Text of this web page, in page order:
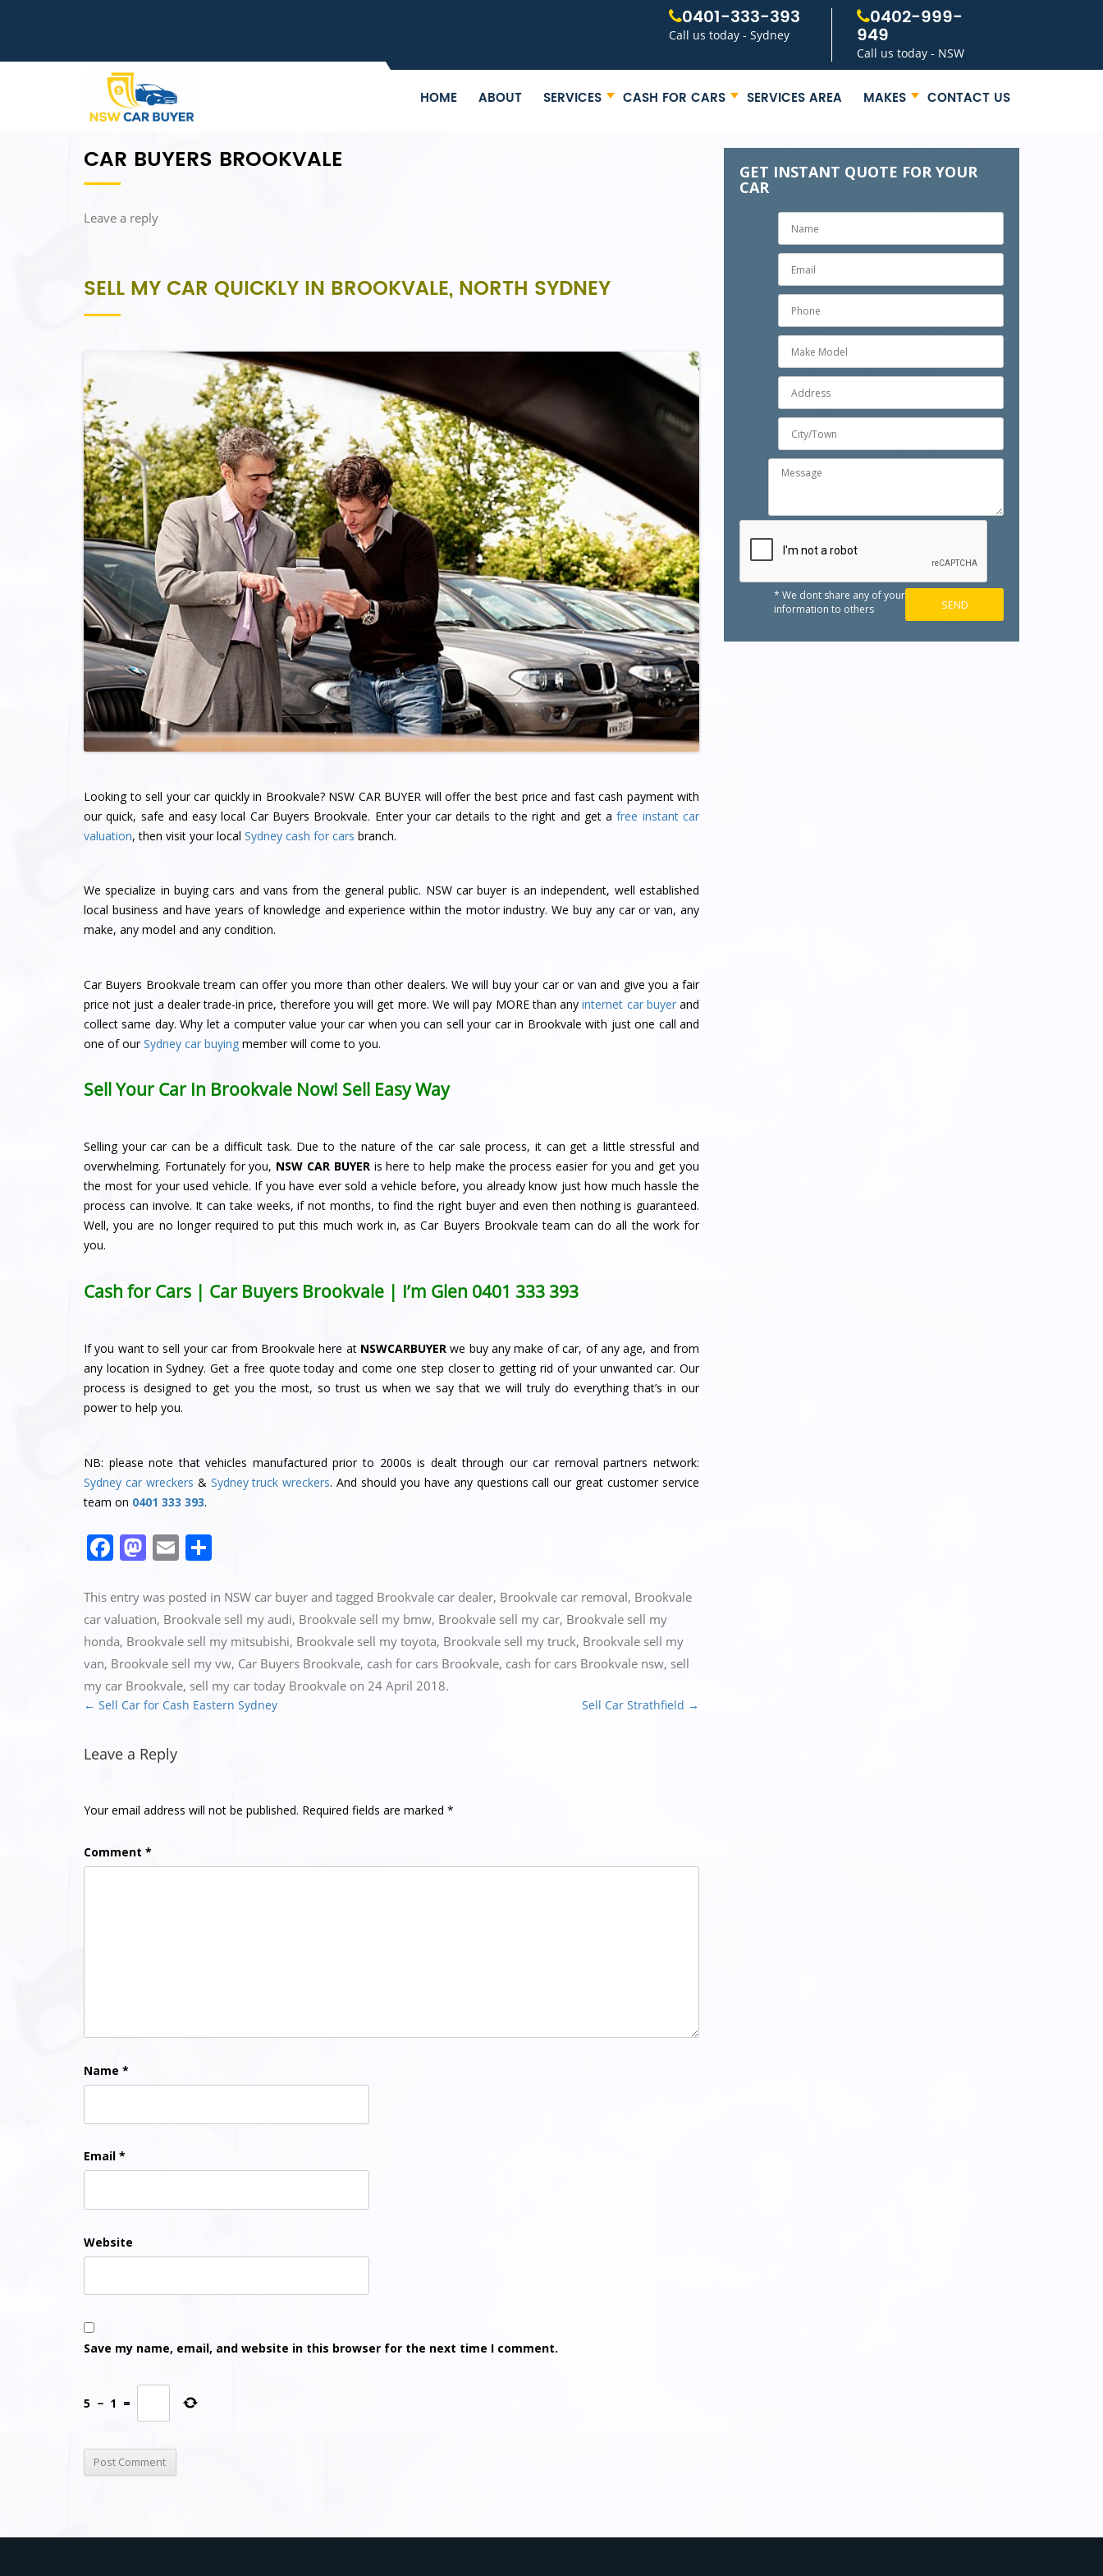
0401-333-393
Call us today - Sydney
0402-999-
949
Call us today - NSW
HOME ABOUT SERVICES CASH FOR CARS SERVICES AREA MAKES CONTACT US
CAR BUYERS BROOKVALE
Leave a reply
SELL MY CAR QUICKLY IN BROOKVALE, NORTH SYDNEY
Looking to sell your car quickly in Brookvale? NSW CAR BUYER will offer the best price and fast cash payment with
our quick, safe and easy local Car Buyers Brookvale. Enter your car details to the right and get afree instant car
valuation, then visit your local Sydney cash for cars branch.
We specialize in buying cars and vans from the general public. NSW car buyer is an independent, well established
local business and have years of knowledge and experience within the motor industry. We buy any car or van, any
make, any model and any condition.
Car Buyers Brookvale tream can offer you more than other dealers. We will buy your car or van and give you a fair
price not just a dealer trade-in price, therefore you will get more. We will pay MORE than anyinternet car buyerand
collect same day. Why let a computer value your car when you can sell your car in Brookvale with just one call and
one of ourSydney car buying member will come to you.
Sell Your Car In Brookvale Now! Sell Easy Way
Selling your car can be a difficult task. Due to the nature of the car sale process, it can get a little stressful and
overwhelming. Fortunately for you, NSW CAR BUYERis here to help make the process easier for you and get you
the most for your used vehicle. If you have ever sold a vehicle before, you already know just how much hassle the
process can involve. It can take weeks, if not months, to find the right buyer and even then nothing is guaranteed.
Well, you are no longer required to put this much work in, as Car Buyers Brookvale team can do all the work for
you.
Cash for Cars | Car Buyers Brookvale | I’m Glen 0401 333 393
If you want to sell your car from Brookvale here at NSWCARBUYER we buy any make of car, of any age, and from
any location in Sydney. Get a free quote today and come one step closer to getting rid of your unwanted car. Our
process is designed to get you the most, so trust us when we say that we will truly do everything that’s in our
power to help you.
NB: please note that vehicles manufactured prior to 2000s is dealt through our car removal partners network:
Sydney car wreckers & Sydney truck wreckers. And should you have any questions call our great customer service
team on 0401 333 393.
Facebook
Mastodon
Email
This entry was posted in NSW car buyer and tagged Brookvale car dealer, Brookvale car removal, Brookvale
car valuation, Brookvale sell my audi, Brookvale sell my bmw, Brookvale sell my car, Brookvale sell my
honda, Brookvale sell my mitsubishi, Brookvale sell my toyota, Brookvale sell my truck, Brookvale sell my
van, Brookvale sell my vw, Car Buyers Brookvale, cash for cars Brookvale, cash for cars Brookvale nsw, sell
my car Brookvale, sell my car today Brookvale on 24 April 2018.
navigation
← Sell Car for Cash Eastern Sydney Sell Car Strathfield →
Leave a Reply
Your email address will not be published. Required fields are marked *
Comment *
Name *
Email *
Website
Save my name, email, and website in this browser for the next time I comment.
5 − 1 =
GET INSTANT QUOTE FOR YOUR
CAR
* We dont share any of your
information to others